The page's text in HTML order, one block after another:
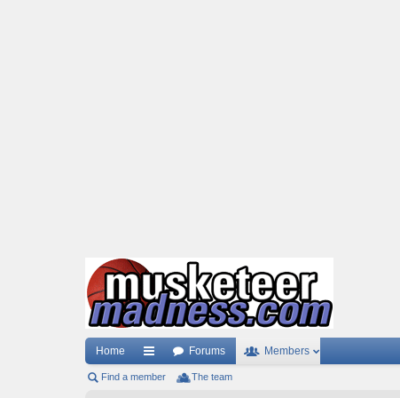
Home
ui
Forums Members
Find a member The team